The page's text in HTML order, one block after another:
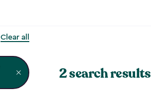
Clear all
2 search results